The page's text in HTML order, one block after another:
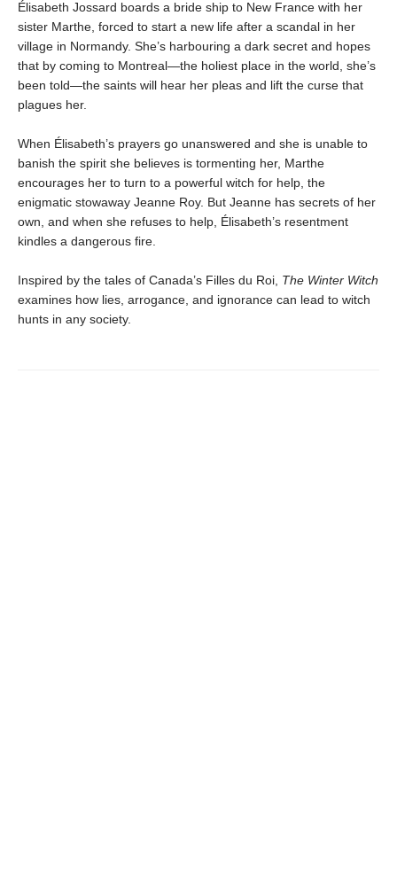
Élisabeth Jossard boards a bride ship to New France with her
sister Marthe, forced to start a new life after a scandal in her
village in Normandy. She’s harbouring a dark secret and hopes
that by coming to Montreal—the holiest place in the world, she’s
been told—the saints will hear her pleas and lift the curse that
plagues her.
When Élisabeth’s prayers go unanswered and she is unable to
banish the spirit she believes is tormenting her, Marthe
encourages her to turn to a powerful witch for help, the
enigmatic stowaway Jeanne Roy. But Jeanne has secrets of her
own, and when she refuses to help, Élisabeth’s resentment
kindles a dangerous fire.
Inspired by the tales of Canada’s Filles du Roi, The Winter Witch
examines how lies, arrogance, and ignorance can lead to witch
hunts in any society.